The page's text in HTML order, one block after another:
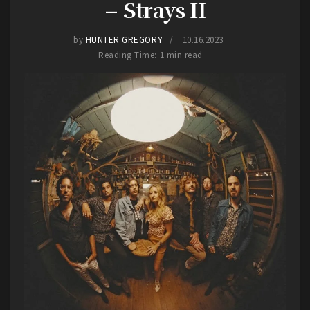
performance in Hays was a testament to the
commitment to delivering electrifying live
– Strays II
by HUNTER GREGORY
10.16.2023
Reading Time: 1 min read